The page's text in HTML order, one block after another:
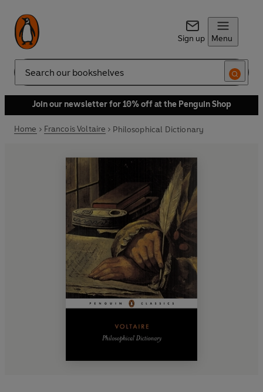
Sign up Menu
Search
Join our newsletter for 10% off at the Penguin Shop
Home Francois Voltaire Philosophical Dictionary